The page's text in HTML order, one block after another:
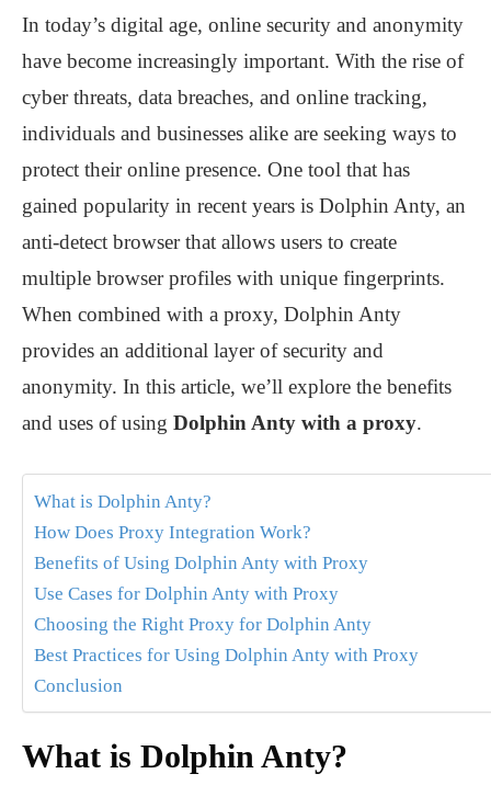
In today’s digital age, online security and anonymity
have become increasingly important. With the rise of
cyber threats, data breaches, and online tracking,
individuals and businesses alike are seeking ways to
protect their online presence. One tool that has
gained popularity in recent years is Dolphin Anty, an
anti-detect browser that allows users to create
multiple browser profiles with unique fingerprints.
When combined with a proxy, Dolphin Anty
provides an additional layer of security and
anonymity. In this article, we’ll explore the benefits
and uses of using Dolphin Anty with a proxy.
What is Dolphin Anty?
How Does Proxy Integration Work?
Benefits of Using Dolphin Anty with Proxy
Use Cases for Dolphin Anty with Proxy
Choosing the Right Proxy for Dolphin Anty
Best Practices for Using Dolphin Anty with Proxy
Conclusion
What is Dolphin Anty?